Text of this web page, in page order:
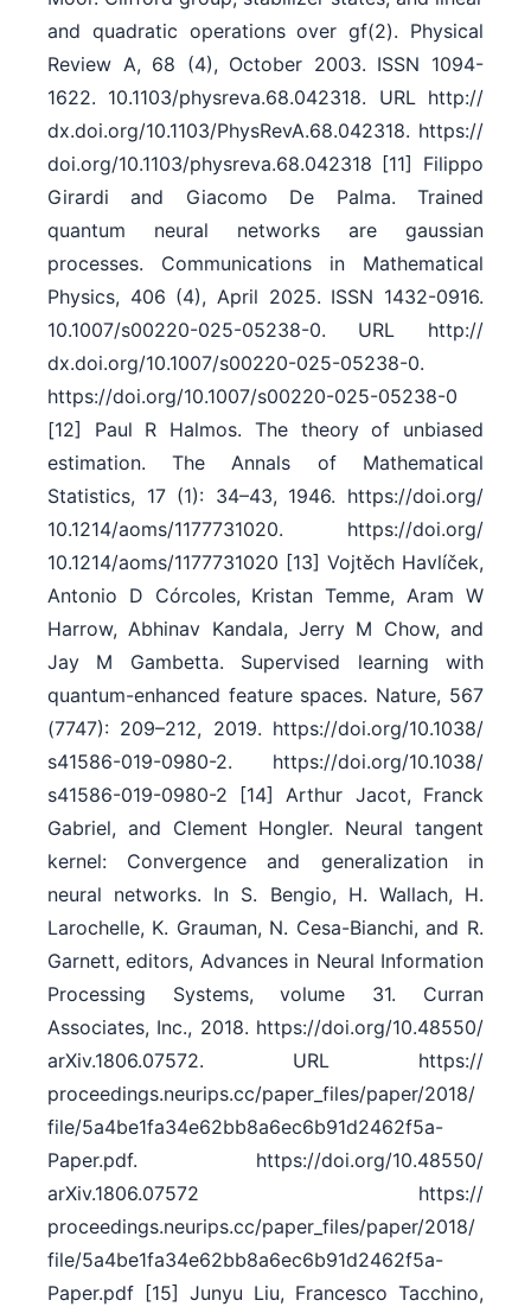
and quadratic operations over gf(2). Physical
Review A, 68 (4), October 2003. ISSN 1094-
1622. 10.1103/​physreva.68.042318. URL http:/​/​
dx.doi.org/​10.1103/​PhysRevA.68.042318. https:/​/​
doi.org/​10.1103/​physreva.68.042318 [11] Filippo
Girardi and Giacomo De Palma. Trained
quantum neural networks are gaussian
processes. Communications in Mathematical
Physics, 406 (4), April 2025. ISSN 1432-0916.
10.1007/​s00220-025-05238-0. URL http:/​/​
dx.doi.org/​10.1007/​s00220-025-05238-0.
https:/​/​doi.org/​10.1007/​s00220-025-05238-0
[12] Paul R Halmos. The theory of unbiased
estimation. The Annals of Mathematical
Statistics, 17 (1): 34–43, 1946. https:/​/​doi.org/​
10.1214/​aoms/​1177731020. https:/​/​doi.org/​
10.1214/​aoms/​1177731020 [13] Vojtěch Havlíček,
Antonio D Córcoles, Kristan Temme, Aram W
Harrow, Abhinav Kandala, Jerry M Chow, and
Jay M Gambetta. Supervised learning with
quantum-enhanced feature spaces. Nature, 567
(7747): 209–212, 2019. https:/​/​doi.org/​10.1038/​
s41586-019-0980-2. https:/​/​doi.org/​10.1038/​
s41586-019-0980-2 [14] Arthur Jacot, Franck
Gabriel, and Clement Hongler. Neural tangent
kernel: Convergence and generalization in
neural networks. In S. Bengio, H. Wallach, H.
Larochelle, K. Grauman, N. Cesa-Bianchi, and R.
Garnett, editors, Advances in Neural Information
Processing Systems, volume 31. Curran
Associates, Inc., 2018. https:/​/​doi.org/​10.48550/​
arXiv.1806.07572. URL https:/​/​
proceedings.neurips.cc/​paper_files/​paper/​2018/​
file/​5a4be1fa34e62bb8a6ec6b91d2462f5a-
Paper.pdf. https:/​/​doi.org/​10.48550/​
arXiv.1806.07572 https:/​/​
proceedings.neurips.cc/​paper_files/​paper/​2018/​
file/​5a4be1fa34e62bb8a6ec6b91d2462f5a-
Paper.pdf [15] Junyu Liu, Francesco Tacchino,